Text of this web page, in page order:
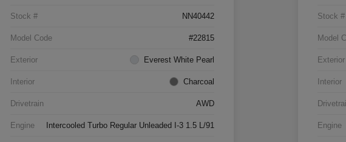
Stock # NN40442
Model Code #22815
Exterior Everest White Pearl
Interior Charcoal
Drivetrain AWD
Engine Intercooled Turbo Regular Unleaded I-3 1.5 L/91
Stock #
Model
Exterior
Interior
Engine